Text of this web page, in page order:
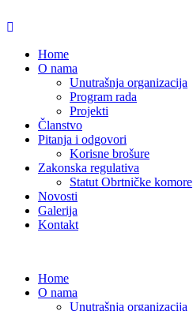
Home
O nama
Unutrašnja organizacija
Program rada
Projekti
Članstvo
Pitanja i odgovori
Korisne brošure
Zakonska regulativa
Statut Obrtničke komore
Novosti
Galerija
Kontakt
Home
O nama
Unutrašnja organizacija